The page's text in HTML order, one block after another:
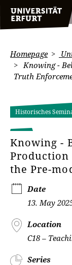
Homepage
Knowing -
Truth
Historisches
Knowing -
the Pre-
Date
13. May
Location
C18 –
Series